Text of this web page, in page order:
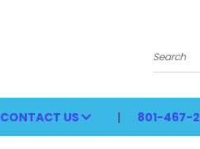
Search
CONTACT US 801-467-